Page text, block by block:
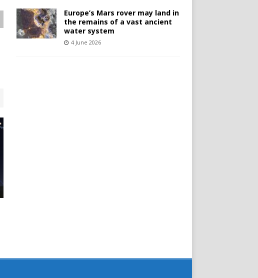
Europe’s Mars rover may land in
the remains of a vast ancient
water system
4 June 2026